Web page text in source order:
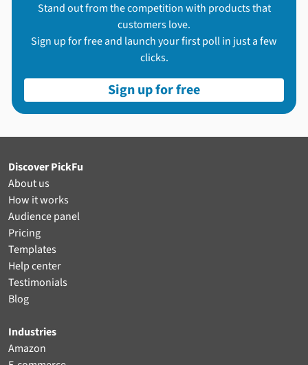
Stand out from the competition with products that
customers love.
Sign up for free and launch your first poll in just a few
clicks.
Sign up for free
Discover PickFu
About us
How it works
Audience panel
Pricing
Templates
Help center
Testimonials
Blog
Industries
Amazon